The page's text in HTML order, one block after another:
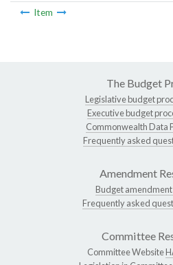
Item
The Budget
Legislative budget
Executive budget
Commonwealth Data
Frequently asked
Amendment
Budget
Frequently asked
Committee
Committee Website